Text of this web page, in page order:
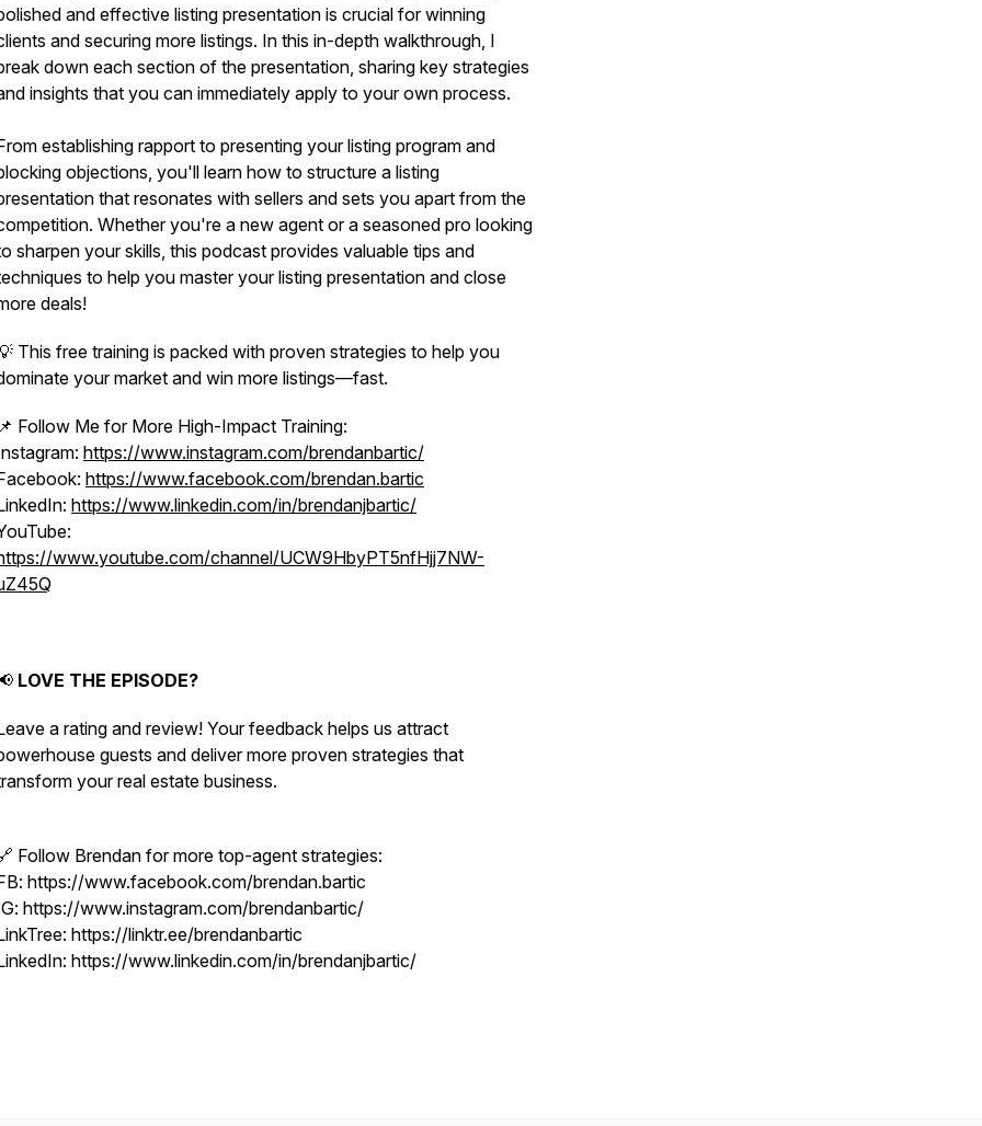
and effective listing presentation is crucial for winning
and securing more listings. In this in-depth walkthrough, I
down each section of the presentation, sharing key strategies
insights that you can immediately apply to your own process.
establishing rapport to presenting your listing program and
objections, you'll learn how to structure a listing
that resonates with sellers and sets you apart from the
Whether you're a new agent or a seasoned pro looking
sharpen your skills, this podcast provides valuable tips and
to help you master your listing presentation and close
deals!
This free training is packed with proven strategies to help you
your market and win more listings—fast.
📌 Follow Me for More High-Impact Training:
https://www.instagram.com/brendanbartic/
https://www.facebook.com/brendan.bartic
https://www.linkedin.com/in/brendanjbartic/
www.youtube.com/channel/UCW9HbyPT5nfHjj7NW-
LOVE THE EPISODE?
a rating and review! Your feedback helps us attract
guests and deliver more proven strategies that
your real estate business.
Follow Brendan for more top-agent strategies:
https://www.facebook.com/brendan.bartic
https://www.instagram.com/brendanbartic/
https://linktr.ee/brendanbartic
https://www.linkedin.com/in/brendanjbartic/